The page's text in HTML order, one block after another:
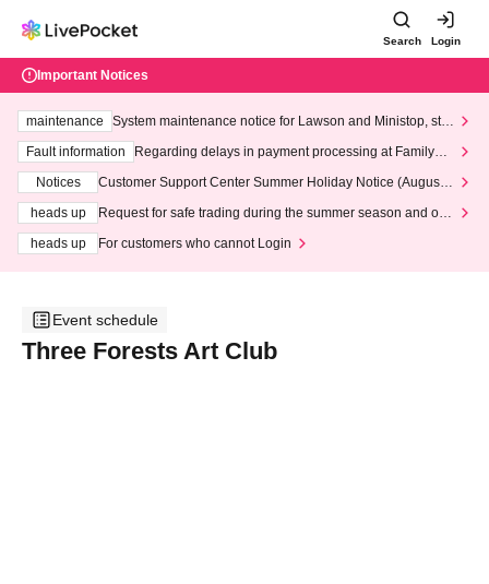
Search Login
Important Notices
maintenance
System maintenance notice for Lawson and Ministop, star
ting at 3:00 AM on Wednesday (Wed)
Fault information
Regarding delays in payment processing at FamilyMa
Notices
Customer Support Center Summer Holiday Notice (August 1
heads up
Request for safe trading during the summer season and our
heads up
For customers who cannot Login
Event schedule
Three Forests Art Club